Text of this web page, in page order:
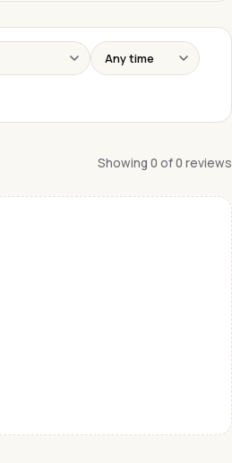
Showing 0 of 0 reviews